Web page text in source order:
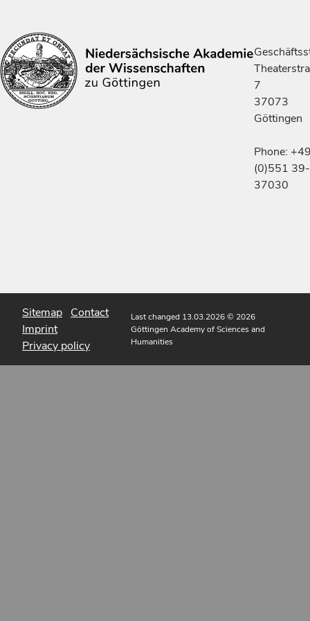
7
37073
Göttingen
Phone:
(0)551 39-
37030
Sitemap Contact
Imprint
Privacy policy
Last changed 13.03.2026© 2026
Göttingen Academy of Sciences and
Humanities